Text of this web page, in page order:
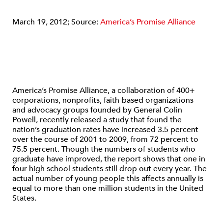
March 19, 2012; Source:America’s Promise Alliance
America’s Promise Alliance, a collaboration of 400+
corporations, nonprofits, faith-based organizations
and advocacy groups founded by General Colin
Powell, recently released a study that found the
nation’s graduation rates have increased 3.5 percent
over the course of 2001 to 2009, from 72 percent to
75.5 percent. Though the numbers of students who
graduate have improved, the report shows that one in
four high school students still drop out every year. The
actual number of young people this affects annually is
equal to more than one million students in the United
States.